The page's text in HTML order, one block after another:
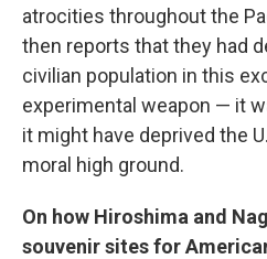
atrocities throughout the
then reports that they had
civilian population in this
experimental weapon — it
it might have deprived the
moral high ground.
On how Hiroshima and
souvenir sites for